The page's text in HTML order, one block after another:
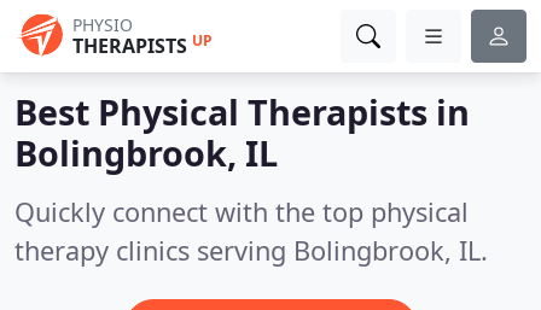
PHYSIO
THERAPISTS UP
Best Physical Therapists in
Bolingbrook, IL
Quickly connect with the top physical
therapy clinics serving Bolingbrook, IL.